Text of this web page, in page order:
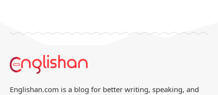
Englishan.com is a blog for better writing, speaking, and